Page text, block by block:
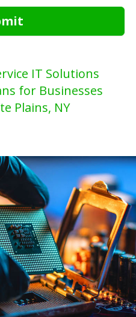
IT Solutions
for Businesses
Plains, NY